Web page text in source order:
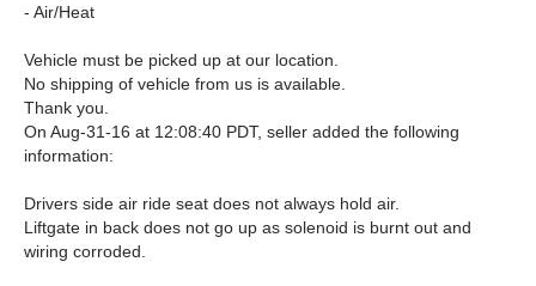
- Air/Heat
Vehicle must be picked up at our location.
No shipping of vehicle from us is available.
Thank you.
On Aug-31-16 at 12:08:40 PDT, seller added the following
information:
Drivers side air ride seat does not always hold air.
Liftgate in back does not go up as solenoid is burnt out and
wiring corroded.